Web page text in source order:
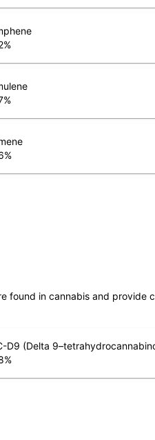
%
%
%
found in cannabis and
D9 (Delta
%